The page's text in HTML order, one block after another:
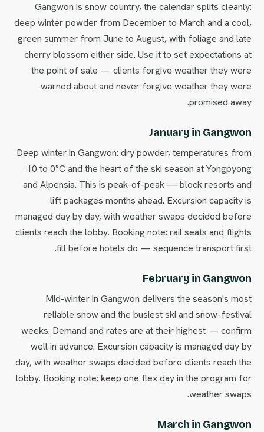
Gangwon is snow country, the calendar splits cleanly:
deep winter powder from December to March and a cool,
green summer from June to August, with foliage and late
cherry blossom either side. Use it to set expectations at
the point of sale — clients forgive weather they were
warned about and never forgive weather they were
promised away.
January in Gangwon
Deep winter in Gangwon: dry powder, temperatures from
−10 to 0°C and the heart of the ski season at Yongpyong
and Alpensia. This is peak-of-peak — block resorts and
lift packages months ahead. Excursion capacity is
managed day by day, with weather swaps decided before
clients reach the lobby. Booking note: rail seats and flights
fill before hotels do — sequence transport first.
February in Gangwon
Mid-winter in Gangwon delivers the season's most
reliable snow and the busiest ski and snow-festival
weeks. Demand and rates are at their highest — confirm
well in advance. Excursion capacity is managed day by
day, with weather swaps decided before clients reach the
lobby. Booking note: keep one flex day in the program for
weather swaps.
March in Gangwon